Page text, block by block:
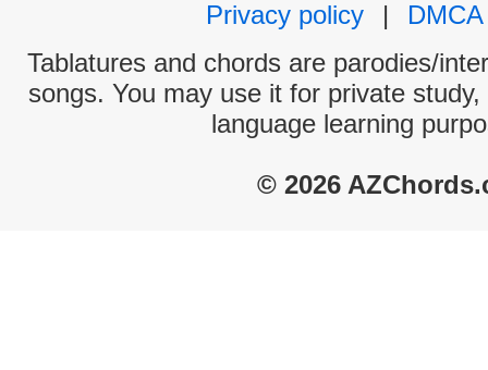
Privacy policy
|
DMCA
Tablatures and chords are parodies/
songs. You may use it for private
language learning
© 2026